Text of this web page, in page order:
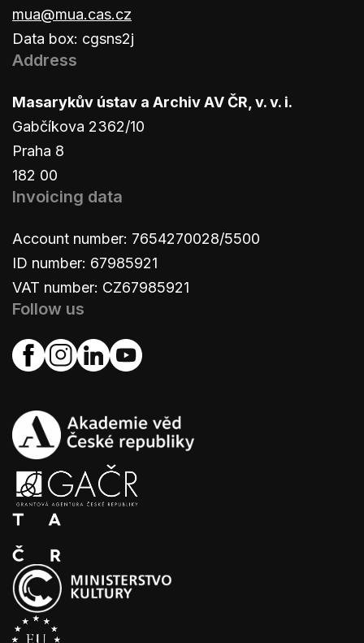
mua@mua.cas.cz
Data box: cgsns2j
Address
Masarykův ústav a Archiv AV ČR, v. v. i.
Gabčíkova 2362/10
Praha 8
182 00
Invoicing data
Account number: 7654270028/5500
ID number: 67985921
VAT number: CZ67985921
Follow us